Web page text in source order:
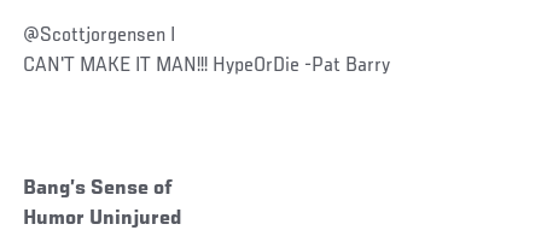
@Scottjorgensen I
CAN'T MAKE IT MAN!!! HypeOrDie -Pat Barry
Bang’s Sense of
Humor Uninjured